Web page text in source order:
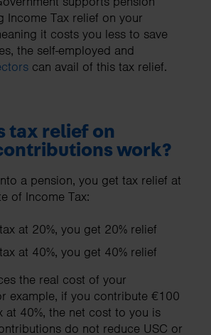
Income Tax relief on your
it costs you less to save
the self-employed and
can avail of this tax relief.
tax relief on
work?
a pension, you get tax relief at
of Income Tax:
at 20%, you get 20% relief
at 40%, you get 40% relief
the real cost of your
example, if you contribute €100
at 40%, the net cost to you is
do not reduce USC or